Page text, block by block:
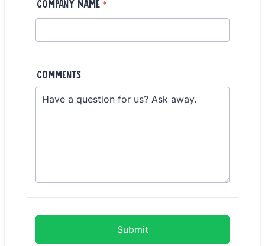
Company Name *
Comments
Submit